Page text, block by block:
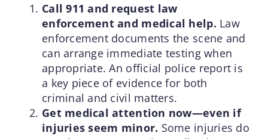
Call 911 and request law
enforcement and medical help. Law
enforcement documents the scene and
can arrange immediate testing when
appropriate. An official police report is
a key piece of evidence for both
criminal and civil matters.
Get medical attention now—even if
injuries seem minor. Some injuries do